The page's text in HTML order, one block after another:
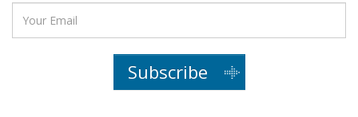
Subscribe